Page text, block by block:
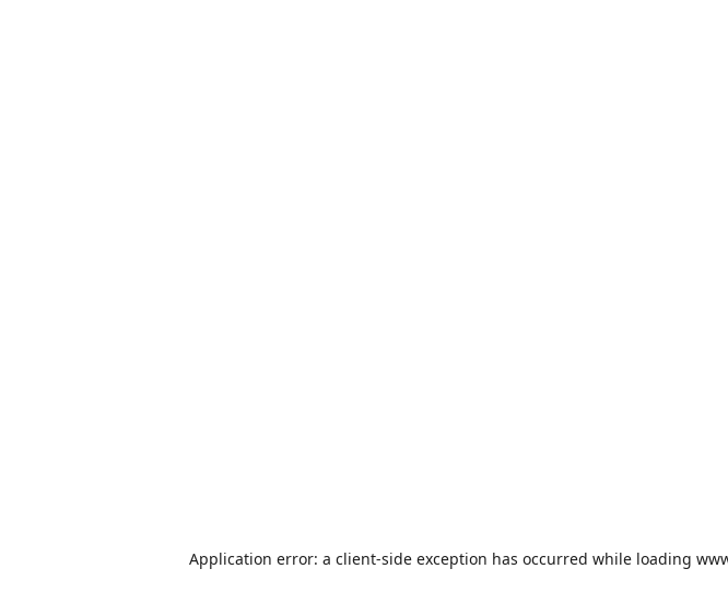
Application error: a client-side exception has occurred while loading